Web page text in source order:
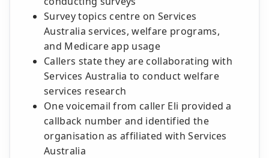
Survey topics centre on Services
Australia services, welfare programs,
and Medicare app usage
Callers state they are collaborating with
Services Australia to conduct welfare
services research
One voicemail from caller Eli provided a
callback number and identified the
organisation as affiliated with Services
Australia